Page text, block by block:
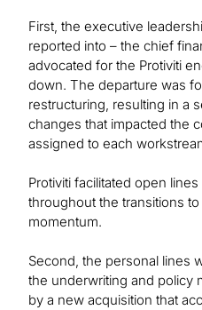
First, the executive
reported into – the chief
advocated for the Protiviti
down. The departure was
restructuring, resulting in a
changes that impacted the
assigned to each
Protiviti facilitated open
throughout the transitions
momentum.
Second, the personal lines
the underwriting and policy
by a new acquisition that